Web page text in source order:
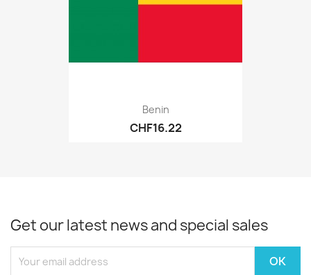
Benin
CHF16.22
Get our latest news and special sales